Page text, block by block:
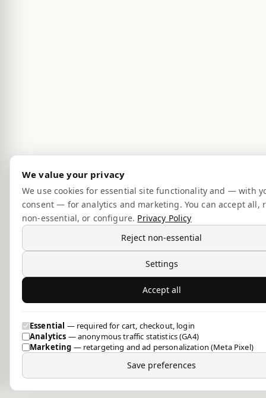
We value your privacy
We use cookies for essential site functionality and — with
consent — for analytics and marketing. You can accept all,
non-essential, or configure. Privacy Policy
Reject non-essential
Settings
Accept all
Essential — required for cart, checkout, login
Analytics — anonymous traffic statistics (GA4)
Marketing — retargeting and ad personalization (Meta Pixel)
Save preferences